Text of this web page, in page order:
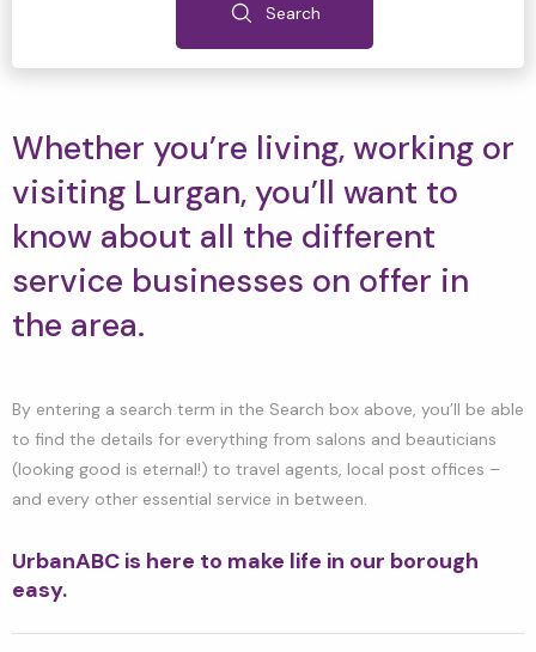
Search
Whether you’re living, working or
visiting Lurgan, you’ll want to
know about all the different
service businesses on offer in
the area.
By entering a search term in the Search box above, you’ll be able
to find the details for everything from salons and beauticians
(looking good is eternal!) to travel agents, local post offices –
and every other essential service in between.
UrbanABC is here to make life in our borough
easy.